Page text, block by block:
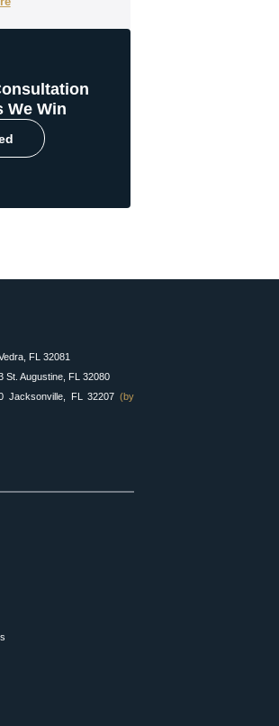
We Win
FL 32081
St. Augustine, FL 32080
Jacksonville, FL 32207 (by